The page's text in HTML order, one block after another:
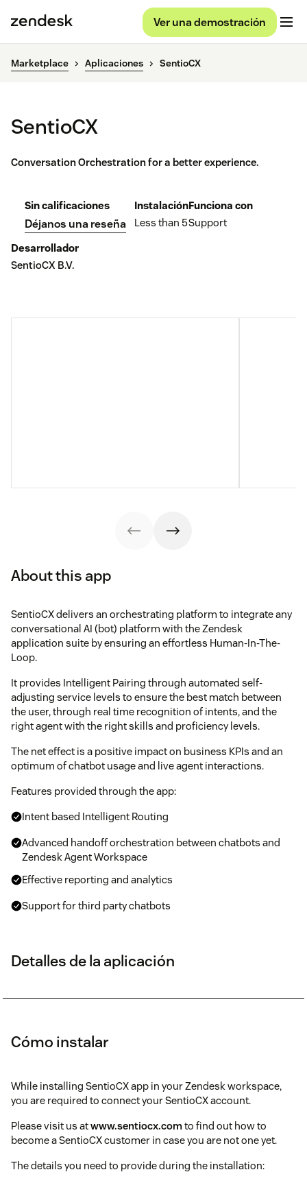
Ver una demostración
Marketplace Aplicaciones SentioCX
SentioCX
Conversation Orchestration for a better experience.
Sin calificaciones
Déjanos una reseña
Instalación
Less than 5
Funciona con
Support
Desarrollador
SentioCX B.V.
About this app
SentioCX delivers an orchestrating platform to integrate any
conversational AI (bot) platform with the Zendesk
application suite by ensuring an effortless Human-In-The-
Loop.
It provides Intelligent Pairing through automated self-
adjusting service levels to ensure the best match between
the user, through real time recognition of intents, and the
right agent with the right skills and proficiency levels.
The net effect is a positive impact on business KPIs and an
optimum of chatbot usage and live agent interactions.
Features provided through the app:
Intent based Intelligent Routing
Advanced handoff orchestration between chatbots and
Zendesk Agent Workspace
Effective reporting and analytics
Support for third party chatbots
Detalles de la aplicación
Cómo instalar
While installing SentioCX app in your Zendesk workspace,
you are required to connect your SentioCX account.
Please visit us atwww.sentiocx.comto find out how to
become a SentioCX customer in case you are not one yet.
The details you need to provide during the installation: